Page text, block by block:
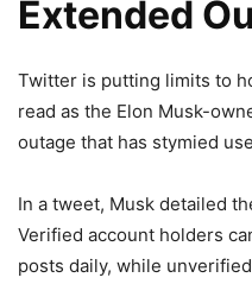
Extended
Twitter is putting limits to
read as the Elon Musk-
outage that has stymied
In a tweet, Musk detailed
Verified account holders
posts daily, while